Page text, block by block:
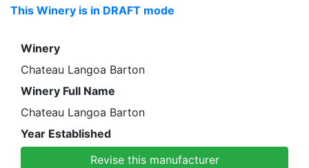
This Winery is in DRAFT mode
Winery
Chateau Langoa Barton
Winery Full Name
Chateau Langoa Barton
Year Established
Revise this manufacturer